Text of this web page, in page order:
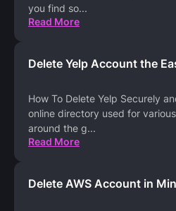
you find so...
Read More
Delete Yelp Account the
How To Delete Yelp Securely
online directory used for
around the g...
Read More
Delete AWS Account in